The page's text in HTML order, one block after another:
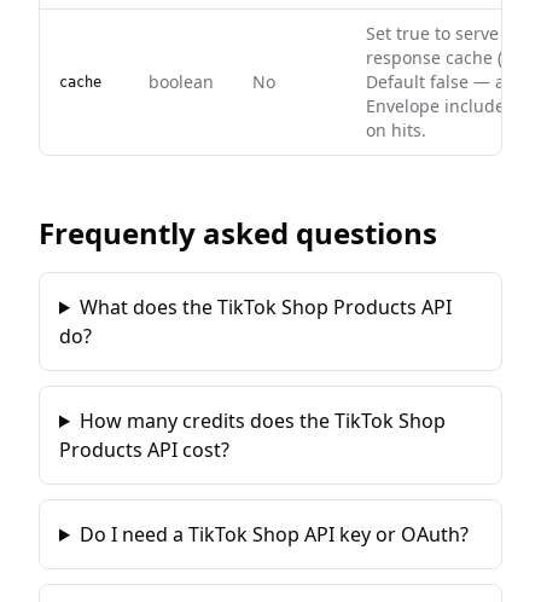
cache boolean No
Set true to serve
response cache (0
Default false —
Envelope includes
on hits.
Frequently asked questions
What does the TikTok Shop Products API
do?
How many credits does the TikTok Shop
Products API cost?
Do I need a TikTok Shop API key or OAuth?